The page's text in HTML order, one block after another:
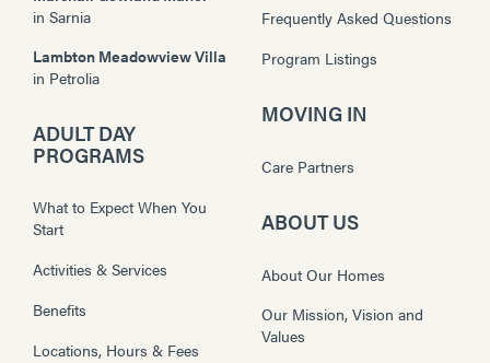
in Sarnia
Lambton Meadowview Villa
in Petrolia
ADULT DAY
PROGRAMS
What to Expect When You
Start
Activities & Services
Benefits
Locations, Hours & Fees
Frequently Asked Questions
Program Listings
MOVING IN
Care Partners
ABOUT US
About Our Homes
Our Mission, Vision and
Values